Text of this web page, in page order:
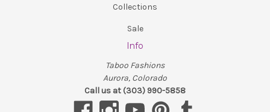
Collections
Sale
Info
Taboo Fashions
Aurora, Colorado
Call us at (303) 990-5858